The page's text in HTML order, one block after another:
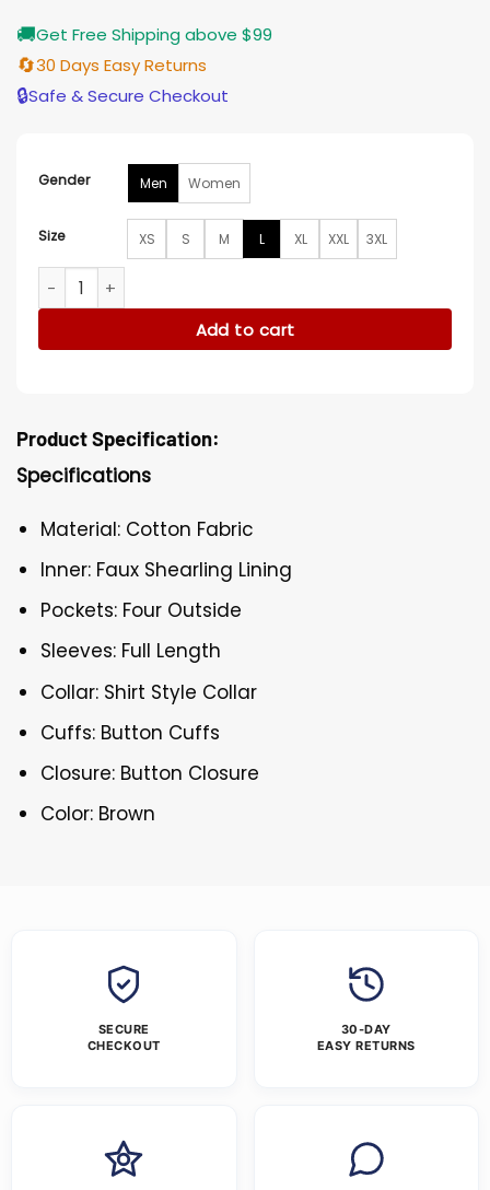
🚚Get Free Shipping above $99
🔄30 Days Easy Returns
🔒Safe & Secure Checkout
Gender Men Women
Size XS S M L XL XXL 3XL
The Wish Swap Jake Foy Brown Jacket quantity
Add to cart
Product Specification:
Specifications
Material: Cotton Fabric
Inner: Faux Shearling Lining
Pockets: Four Outside
Sleeves: Full Length
Collar: Shirt Style Collar
Cuffs: Button Cuffs
Closure: Button Closure
Color: Brown
SECURE
CHECKOUT
30-DAY
EASY RETURNS